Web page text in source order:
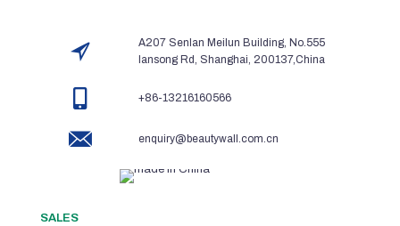
A207 Senlan Meilun Building, No.555
lansong Rd, Shanghai, 200137,China
+86-13216160566
enquiry@beautywall.com.cn
SALES